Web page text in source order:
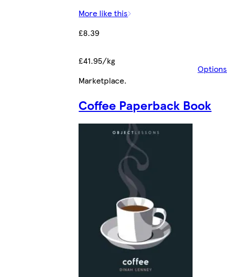
More like this
£8.39
£41.95/kg
Options
Marketplace.
Coffee Paperback Book